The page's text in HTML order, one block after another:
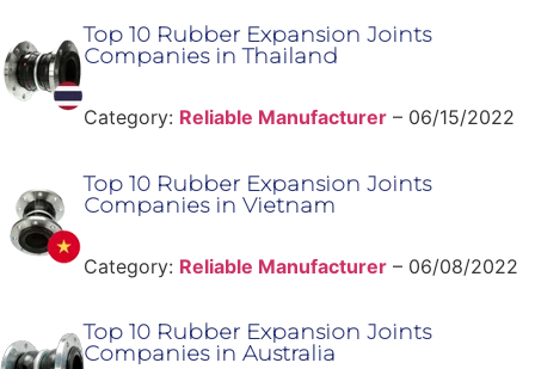
Top 10 Rubber Expansion Joints
Companies in Thailand
Category: Reliable Manufacturer – 06/15/2022
Top 10 Rubber Expansion Joints
Companies in Vietnam
Category: Reliable Manufacturer – 06/08/2022
Top 10 Rubber Expansion Joints
Companies in Australia